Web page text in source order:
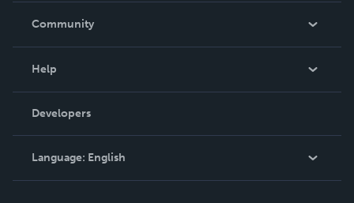
In The News
Community
Podcast
Help
Order Lookup
Knowledge Base
Contact Support
Developers
Language: English